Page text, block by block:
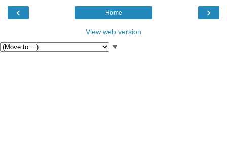
‹ ›
Home
View web version
▼